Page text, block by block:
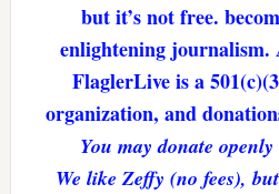
but it’s not free.
enlightening journalism.
FlaglerLive is a
organization, and
You may donate
We like Zeffy (no fees),